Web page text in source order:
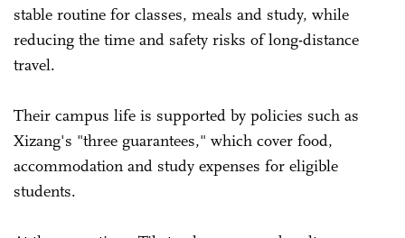
stable routine for classes, meals and study, while
reducing the time and safety risks of long-distance
travel.
Their campus life is supported by policies such as
Xizang's "three guarantees," which cover food,
accommodation and study expenses for eligible
students.